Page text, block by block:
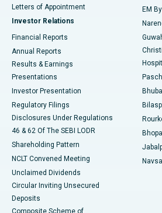
Best Hospital in KK Nagar, Madurai
Best Hospital in Sector-19, Rourkela
Best Hospital in Swargate, Pune
Letters of Appointment
Investor Relations
Financial Reports
Annual Reports
Results & Earnings
Presentations
Investor Presentation
Regulatory Filings
Disclosures Under Regulations
46 & 62 Of The SEBI LODR
Shareholding Pattern
NCLT Convened Meeting
Unclaimed Dividends
Circular Inviting Unsecured
Deposits
Composite Scheme of
EM
Bhopal